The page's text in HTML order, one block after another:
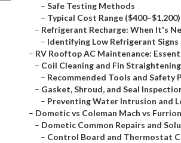
– Safe Testing Methods
– Typical Cost Range ($400–$1,200)
– Refrigerant Recharge: When It's
– Identifying Low Refrigerant Signs
– RV Rooftop AC Maintenance:
– Coil Cleaning and Fin
– Recommended Tools and Safety
– Gasket, Shroud, and Seal
– Preventing Water Intrusion and
– Dometic vs Coleman Mach vs
– Dometic Common Repairs and
– Control Board and Thermostat